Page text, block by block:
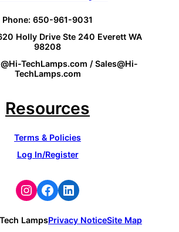
Phone: 650-961-9031
Holly Drive Ste 240 Everett WA
98208
TechLamps.com / Sales@Hi-
TechLamps.com
Resources
Terms & Policies
Log In/Register
Instagram
Facebook
LinkedIn
LampsPrivacy NoticeSite Map